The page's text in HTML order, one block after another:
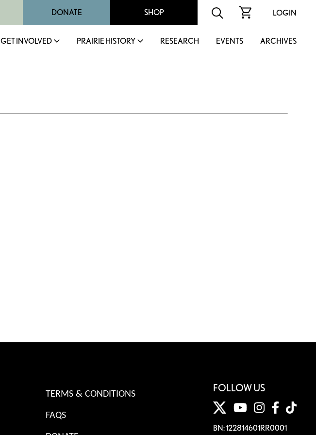
DONATE SHOP LOGIN
GET INVOLVED PRAIRIE HISTORY RESEARCH EVENTS ARCHIVES
TERMS & CONDITIONS
FAQS
FOLLOW US
BN: 122814601RR0001